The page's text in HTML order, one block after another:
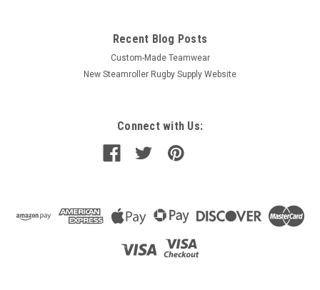
Recent Blog Posts
Custom-Made Teamwear
New Steamroller Rugby Supply Website
Connect with Us: